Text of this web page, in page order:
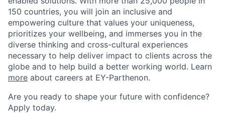
150 countries, you will join an inclusive and
empowering culture that values your uniqueness,
prioritizes your wellbeing, and immerses you in the
diverse thinking and cross-cultural experiences
necessary to help deliver impact to clients across the
globe and to help build a better working world. Learn
more about careers at EY-Parthenon.
Are you ready to shape your future with confidence?
Apply today.